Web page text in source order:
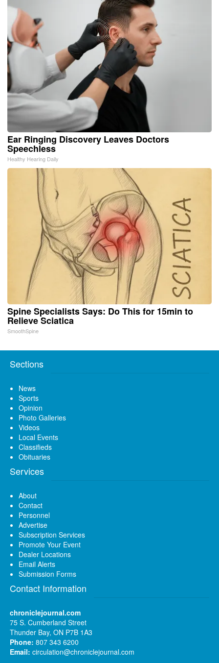
Ear Ringing Discovery Leaves Doctors
Speechless
Healthy Hearing Daily
Spine Specialists Says: Do This for 15min to
Relieve Sciatica
SmoothSpine
Sections
News
Sports
Opinion
Photo Galleries
Videos
Local Events
Classifieds
Obituaries
Services
About
Contact
Personnel
Advertise
Subscription Services
Promote Your Event
Dealer Locations
Email Alerts
Submission Forms
Contact Information
chroniclejournal.com
75 S. Cumberland Street
Thunder Bay, ON P7B 1A3
Phone: 807 343 6200
Email: circulation@chroniclejournal.com